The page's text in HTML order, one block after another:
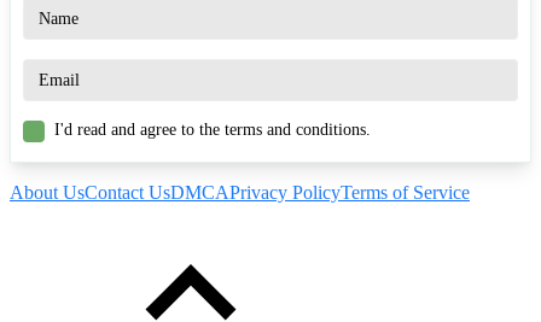
I'd read and agree to the terms and conditions.
About UsContact UsDMCAPrivacy PolicyTerms of Service